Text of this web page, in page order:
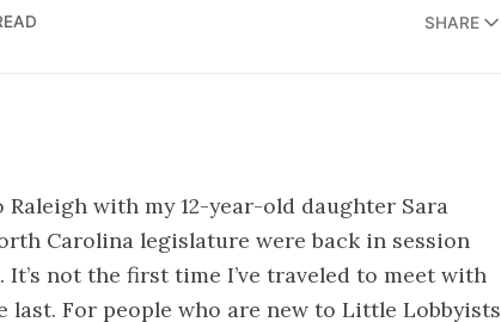
SHARE
with my 12-year-old daughter Sara
Carolina legislature were back in session
It’s not the first time I’ve traveled to meet with
last. For people who are new to Little Lobbyists